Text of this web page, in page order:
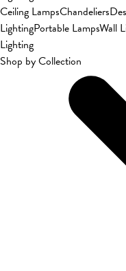
Ceiling LampsChandeliers
LightingPortable LampsWall
Lighting
Shop by Collection